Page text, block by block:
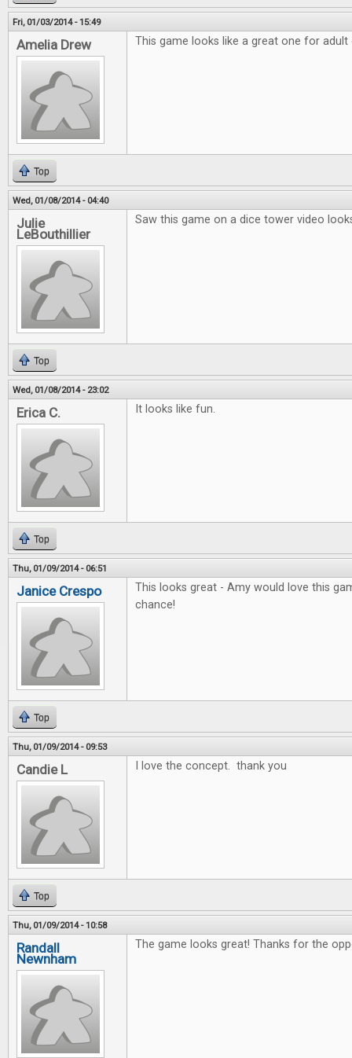
Fri, 01/03/2014 - 15:49
Amelia Drew This game looks like a great one for adult
Top
Wed, 01/08/2014 - 04:40
Julie
LeBouthillier
Saw this game on a dice tower video
Top
Wed, 01/08/2014 - 23:02
Erica C. It looks like fun.
Top
Thu, 01/09/2014 - 06:51
Janice Crespo
This looks great - Amy would love this
chance!
Top
Thu, 01/09/2014 - 09:53
Candie L I love the concept. thank you
Top
Thu, 01/09/2014 - 10:58
Randall
Newnham
The game looks great! Thanks for the